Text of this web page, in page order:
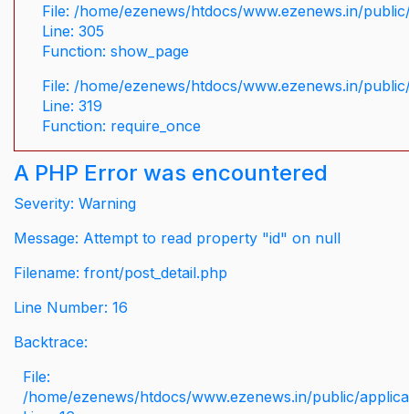
File: /home/ezenews/htdocs/www.ezenews.in/
Line: 305
Function: show_page
File: /home/ezenews/htdocs/www.ezenews.in/
Line: 319
Function: require_once
A PHP Error was encountered
Severity: Warning
Message: Attempt to read property "id" on null
Filename: front/post_detail.php
Line Number: 16
Backtrace:
File:
/home/ezenews/htdocs/www.ezenews.in/public/